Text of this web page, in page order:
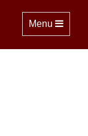
Toggle
Menu